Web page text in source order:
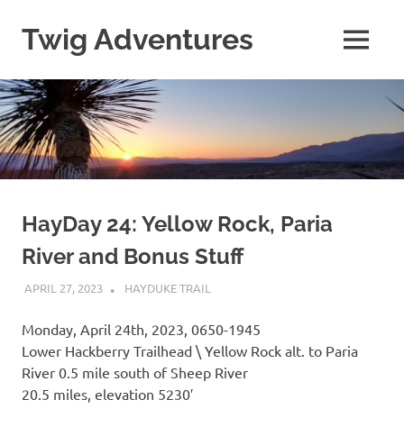
content
Twig Adventures
my
adventures,
photos,
and
other
travels
around
world.
MENU
HayDay 24: Yellow Rock, Paria
River and Bonus Stuff
APRIL 27, 2023 KAULUA26
HAYDUKE TRAIL
Monday, April 24th, 2023, 0650-1945
Lower Hackberry Trailhead \ Yellow Rock alt. to Paria
River 0.5 mile south of Sheep River
20.5 miles, elevation 5230′